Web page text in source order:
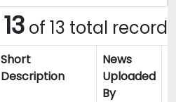
13 of 13 total record
Short
Description
News
Uploaded
By